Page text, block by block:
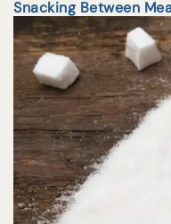
Snacking Between